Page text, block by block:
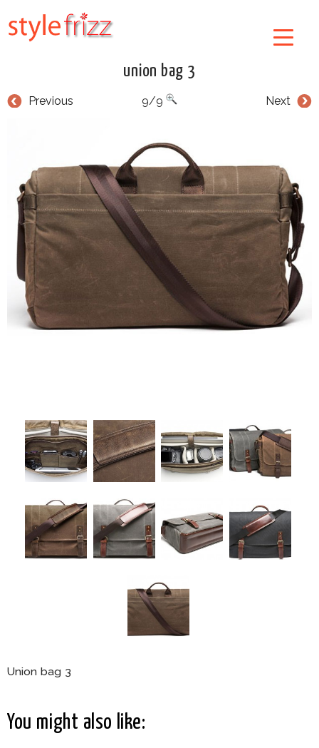
union bag 3
Previous Next
9/9
Union bag 3
You might also like: